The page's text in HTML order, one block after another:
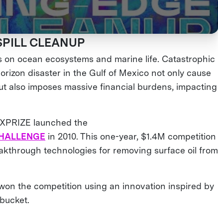
CLEANUP
ocean ecosystems and marine life. Catastrophic
disaster in the Gulf of Mexico not only cause
also imposes massive financial burdens, impacting
launched the
in 2010. This one-year, $1.4M competition
technologies for removing surface oil from
the competition using an innovation inspired by